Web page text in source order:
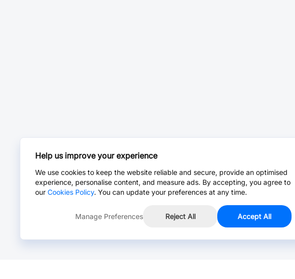
Help us improve your experience
We use cookies to keep the website reliable and secure, provide an optimised
experience, personalise content, and measure ads. By accepting, you agree to
our Cookies Policy. You can update your preferences at any time.
Manage Preferences Reject All Accept All